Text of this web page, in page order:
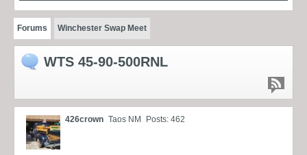
Forums Winchester Swap Meet
WTS 45-90-500RNL
426crown Taos NM Posts: 462